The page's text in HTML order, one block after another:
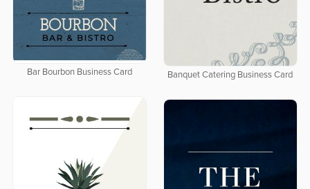
Banquet Catering Business Card
Bar Bourbon Business Card